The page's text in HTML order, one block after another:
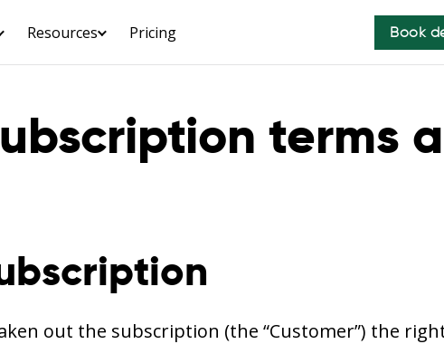
Resources Pricing Book
terms
out the subscription (the “Customer”) the